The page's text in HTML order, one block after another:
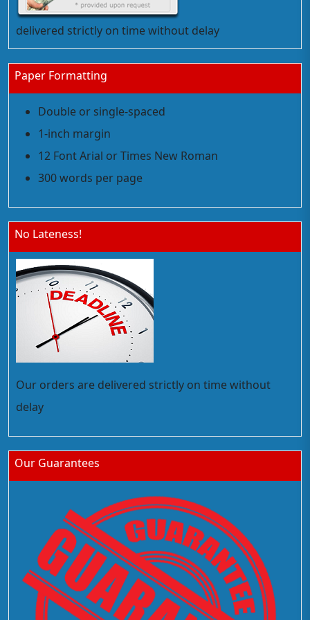
delivered strictly on time without delay
Paper Formatting
Double or single-spaced
1-inch margin
12 Font Arial or Times New Roman
300 words per page
No Lateness!
Our orders are delivered strictly on time without
delay
Our Guarantees